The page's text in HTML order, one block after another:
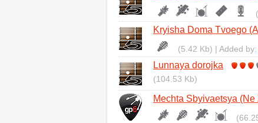
Kryisha Doma Tvoego
(5.42 Kb) | Added by:
Lunnaya dorojka
(104.53 Kb)
Mechta Sbyivaetsya